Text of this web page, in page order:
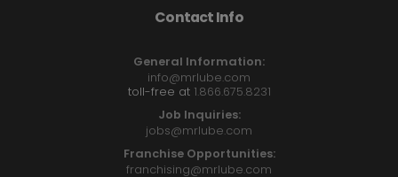
Contact Info
General Information:
info@mrlube.com
toll-free at 1.866.675.8231
Job Inquiries:
jobs@mrlube.com
Franchise Opportunities:
franchising@mrlube.com